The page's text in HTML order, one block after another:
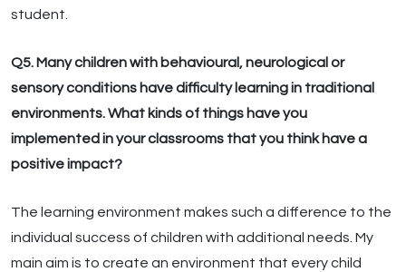
student.
Q5. Many children with behavioural, neurological or
sensory conditions have difficulty learning in traditional
environments. What kinds of things have you
implemented in your classrooms that you think have a
positive impact?
The learning environment makes such a difference to the
individual success of children with additional needs. My
main aim is to create an environment that every child